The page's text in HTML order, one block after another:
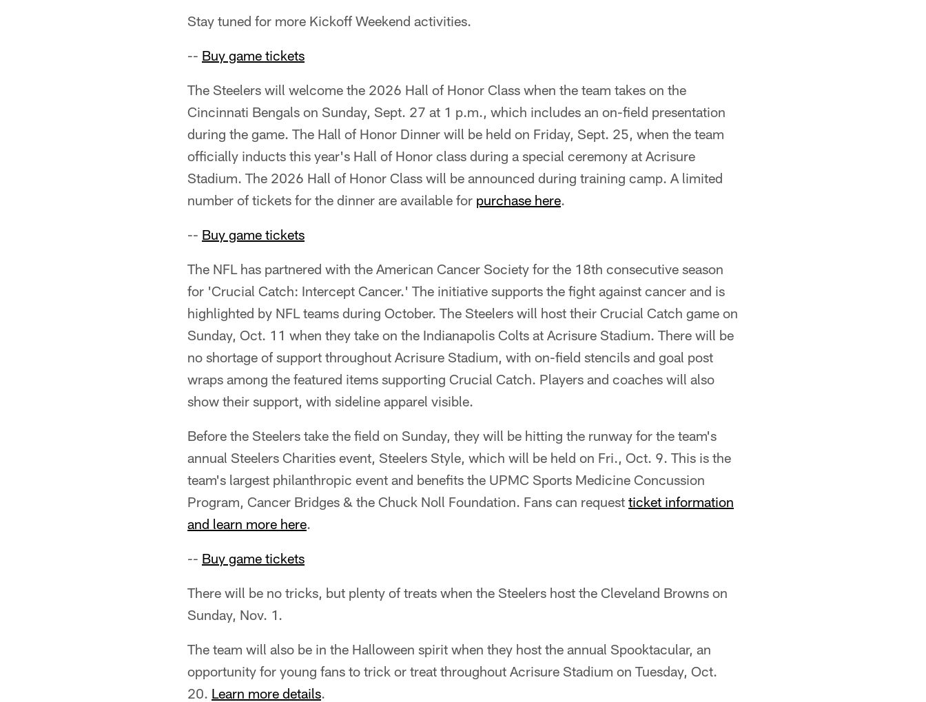
Stay tuned for more Kickoff Weekend activities.
-- Buy game tickets
The Steelers will welcome the 2026 Hall of Honor Class when the team takes on the
Cincinnati Bengals on Sunday, Sept. 27 at 1 p.m., which includes an on-field presentation
during the game. The Hall of Honor Dinner will be held on Friday, Sept. 25, when the team
officially inducts this year's Hall of Honor class during a special ceremony at Acrisure
Stadium. The 2026 Hall of Honor Class will be announced during training camp. A limited
number of tickets for the dinner are available for purchase here.
-- Buy game tickets
The NFL has partnered with the American Cancer Society for the 18th consecutive season
for 'Crucial Catch: Intercept Cancer.' The initiative supports the fight against cancer and is
highlighted by NFL teams during October. The Steelers will host their Crucial Catch game on
Sunday, Oct. 11 when they take on the Indianapolis Colts at Acrisure Stadium. There will be
no shortage of support throughout Acrisure Stadium, with on-field stencils and goal post
wraps among the featured items supporting Crucial Catch. Players and coaches will also
show their support, with sideline apparel visible.
Before the Steelers take the field on Sunday, they will be hitting the runway for the team's
annual Steelers Charities event, Steelers Style, which will be held on Fri., Oct. 9. This is the
team's largest philanthropic event and benefits the UPMC Sports Medicine Concussion
Program, Cancer Bridges & the Chuck Noll Foundation. Fans can request ticket information
and learn more here.
-- Buy game tickets
There will be no tricks, but plenty of treats when the Steelers host the Cleveland Browns on
Sunday, Nov. 1.
The team will also be in the Halloween spirit when they host the annual Spooktacular, an
opportunity for young fans to trick or treat throughout Acrisure Stadium on Tuesday, Oct.
20. Learn more details.